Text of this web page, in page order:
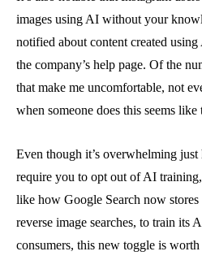
images using AI without your
notified about content created
the company’s help page. Of the
that make me uncomfortable, not
when someone does this seems
Even though it’s overwhelming
require you to opt out of AI
like how Google Search now
reverse image searches, to train
consumers, this new toggle is